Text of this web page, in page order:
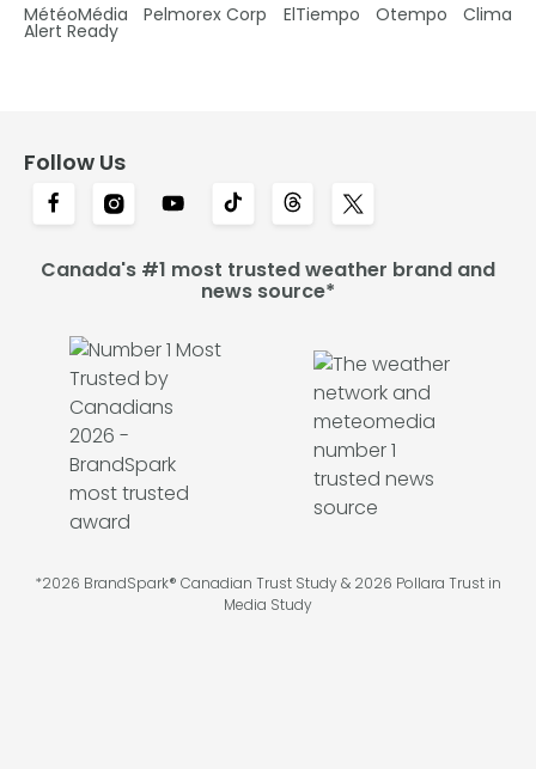
MétéoMédia Pelmorex Corp ElTiempo Otempo Clima
Alert Ready
Follow Us
Canada's #1 most trusted weather brand and
news source*
*2026 BrandSpark® Canadian Trust Study & 2026 Pollara Trust in
Media Study